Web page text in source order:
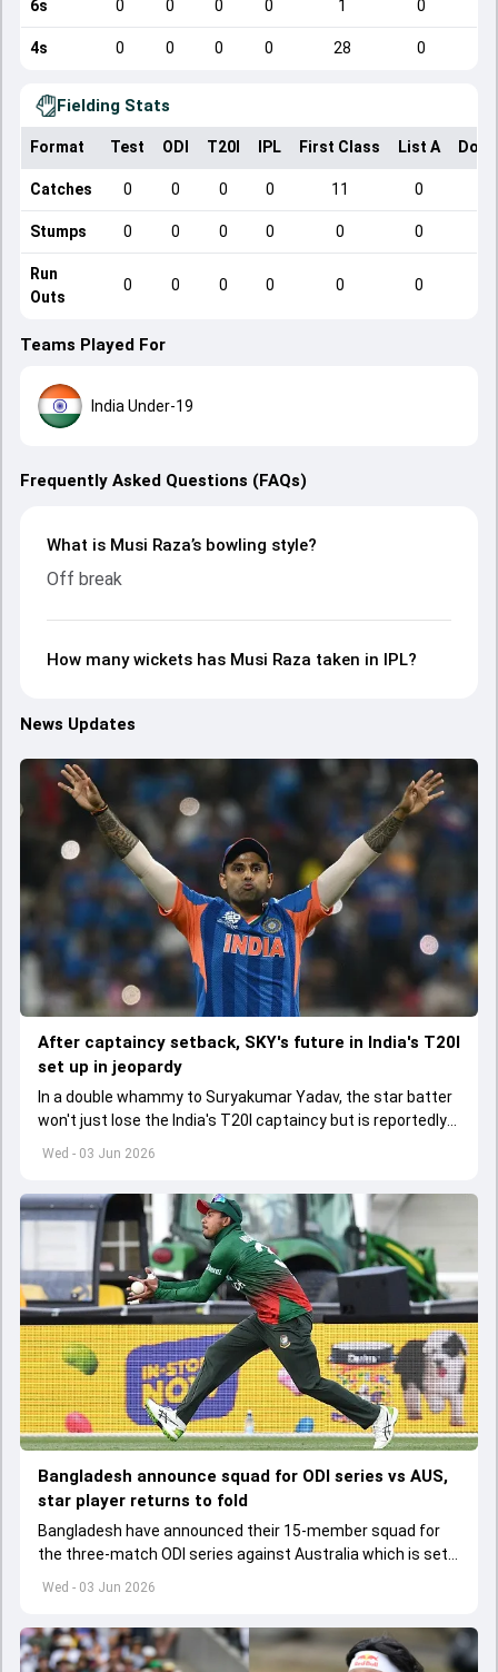
6s 0 0 0 0 1 0
4s 0 0 0 0 28 0
Fielding Stats
Format Test ODI T20I IPL First Class List A
Catches 0 0 0 0 11 0
Stumps 0 0 0 0 0 0
Run
Outs
0 0 0 0 0 0
Teams Played For
India Under-19
Frequently Asked Questions (FAQs)
What is Musi Raza’s bowling style?
Off break
How many wickets has Musi Raza taken in IPL?
News Updates
Wed - 03 Jun 2026
After captaincy setback, SKY's future in India's T20I
set up in jeopardy
In a double whammy to Suryakumar Yadav, the star batter
won't just lose the India's T20I captaincy but is reportedly
set to lose his place in the shortest format too
Wed - 03 Jun 2026
Bangladesh announce squad for ODI series vs AUS,
star player returns to fold
Bangladesh have announced their 15-member squad for
the three-match ODI series against Australia which is set
to start from June 9